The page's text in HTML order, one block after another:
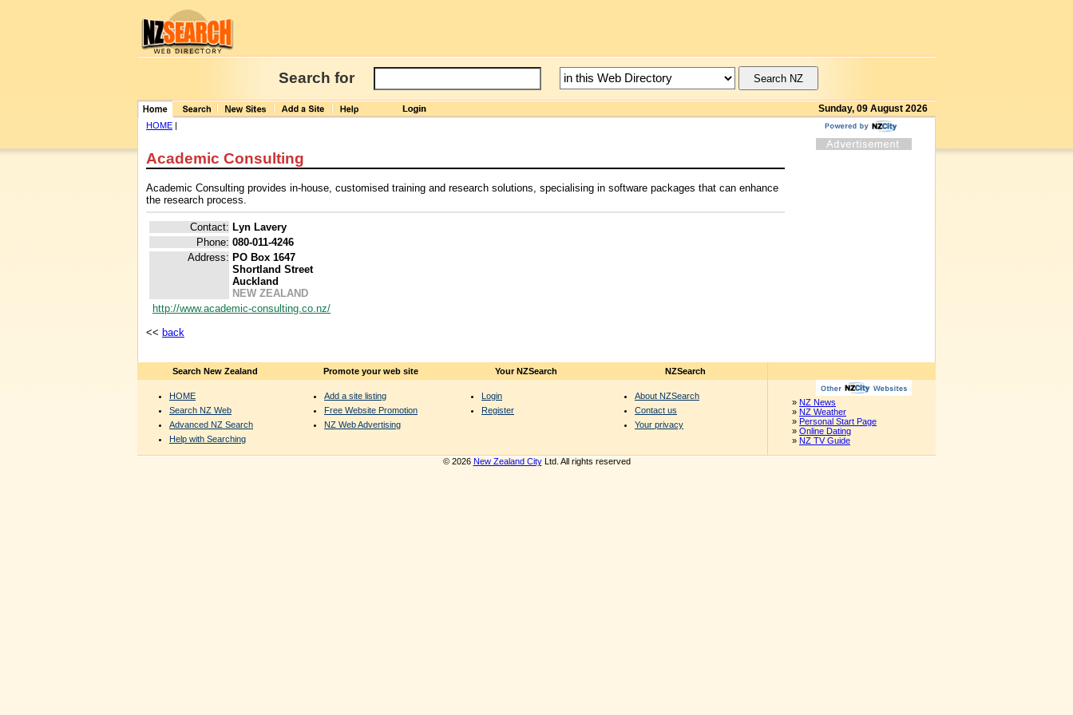
Search for
Sunday, 09 August 2026
HOME |
Academic Consulting
Academic Consulting provides in-house, customised training and research solutions, specialising in software packages that can enhance
the research process.
Contact: Lyn Lavery
Phone: 080-011-4246
Address: PO Box 1647
Shortland Street
Auckland
NEW ZEALAND
http://www.academic-consulting.co.nz/
<< back
Search New Zealand
HOME
Search NZ Web
Advanced NZ Search
Help with Searching
Promote your web site
Add a site listing
Free Website Promotion
NZ Web Advertising
Your NZSearch
Login
Register
NZSearch
About NZSearch
Contact us
Your privacy
» NZ News
» NZ Weather
» Personal Start Page
» Online Dating
» NZ TV Guide
© 2026 New Zealand CityLtd. All rights reserved